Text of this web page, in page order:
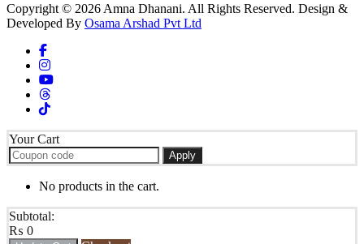
Copyright © 2026 Amna Dhanani. All Rights Reserved. Design &
Developed By Osama Arshad Pvt Ltd
Your Cart
Apply
No products in the cart.
Subtotal:
₨ 0